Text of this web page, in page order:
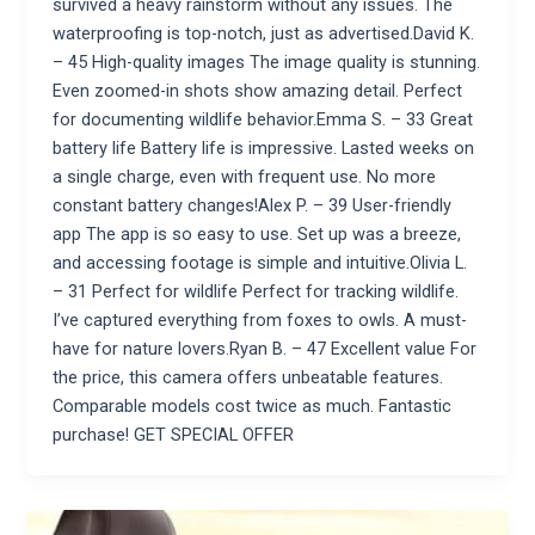
survived a heavy rainstorm without any issues. The
waterproofing is top-notch, just as advertised.David K.
– 45 High-quality images The image quality is stunning.
Even zoomed-in shots show amazing detail. Perfect
for documenting wildlife behavior.Emma S. – 33 Great
battery life Battery life is impressive. Lasted weeks on
a single charge, even with frequent use. No more
constant battery changes!Alex P. – 39 User-friendly
app The app is so easy to use. Set up was a breeze,
and accessing footage is simple and intuitive.Olivia L.
– 31 Perfect for wildlife Perfect for tracking wildlife.
I’ve captured everything from foxes to owls. A must-
have for nature lovers.Ryan B. – 47 Excellent value For
the price, this camera offers unbeatable features.
Comparable models cost twice as much. Fantastic
purchase! GET SPECIAL OFFER